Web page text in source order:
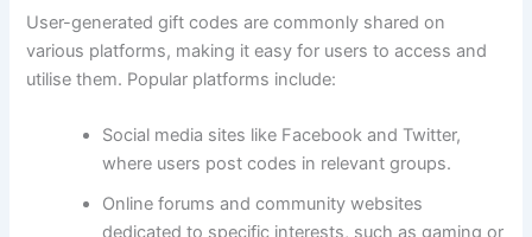
User-generated gift codes are commonly shared on
various platforms, making it easy for users to access and
utilise them. Popular platforms include:
Social media sites like Facebook and Twitter,
where users post codes in relevant groups.
Online forums and community websites
dedicated to specific interests, such as gaming or